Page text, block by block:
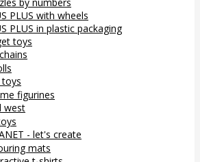
PLUS with wheels
PLUS in plastic packaging
toys
toys
figurines
west
- let's create
mats